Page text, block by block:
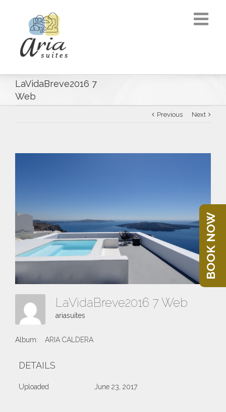
LaVidaBreve2016 7
Web
Previous Next
LaVidaBreve2016 7 Web
ariasuites
Album: ARIA CALDERA
DETAILS
Uploaded June 23, 2017
BOOK NOW